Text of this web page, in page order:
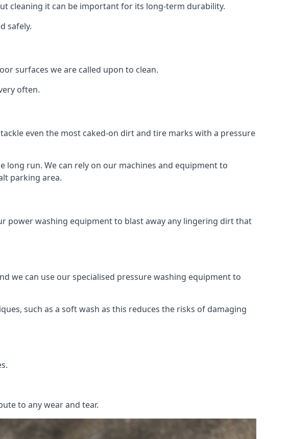
cleaning it can be important for its long-term durability.
safely.
surfaces we are called upon to clean.
often.
even the most caked-on dirt and tire marks with a pressure
long run. We can rely on our machines and equipment to
parking area.
power washing equipment to blast away any lingering dirt that
we can use our specialised pressure washing equipment to
such as a soft wash as this reduces the risks of damaging
to any wear and tear.